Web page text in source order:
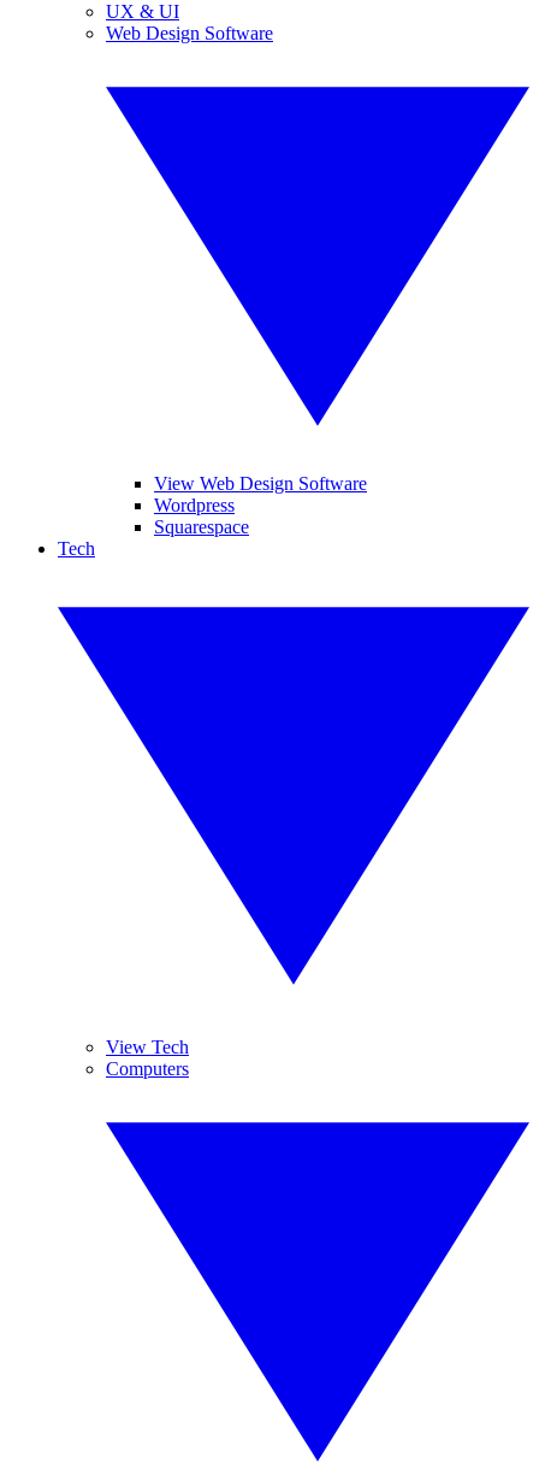
UX & UI
Web Design Software
View Web Design Software
Wordpress
Squarespace
Tech
View Tech
Computers